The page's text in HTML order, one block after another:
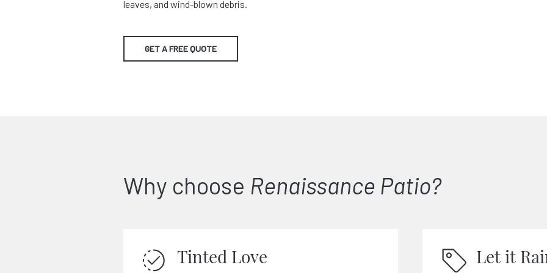
leaves, and wind-blown debris.
GET A FREE QUOTE
Why choose Renaissance Patio?
Tinted Love Let it